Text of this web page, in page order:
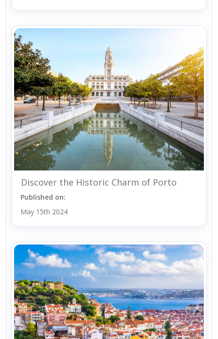
Discover the Historic Charm of Porto
Published on:
May 15th 2024